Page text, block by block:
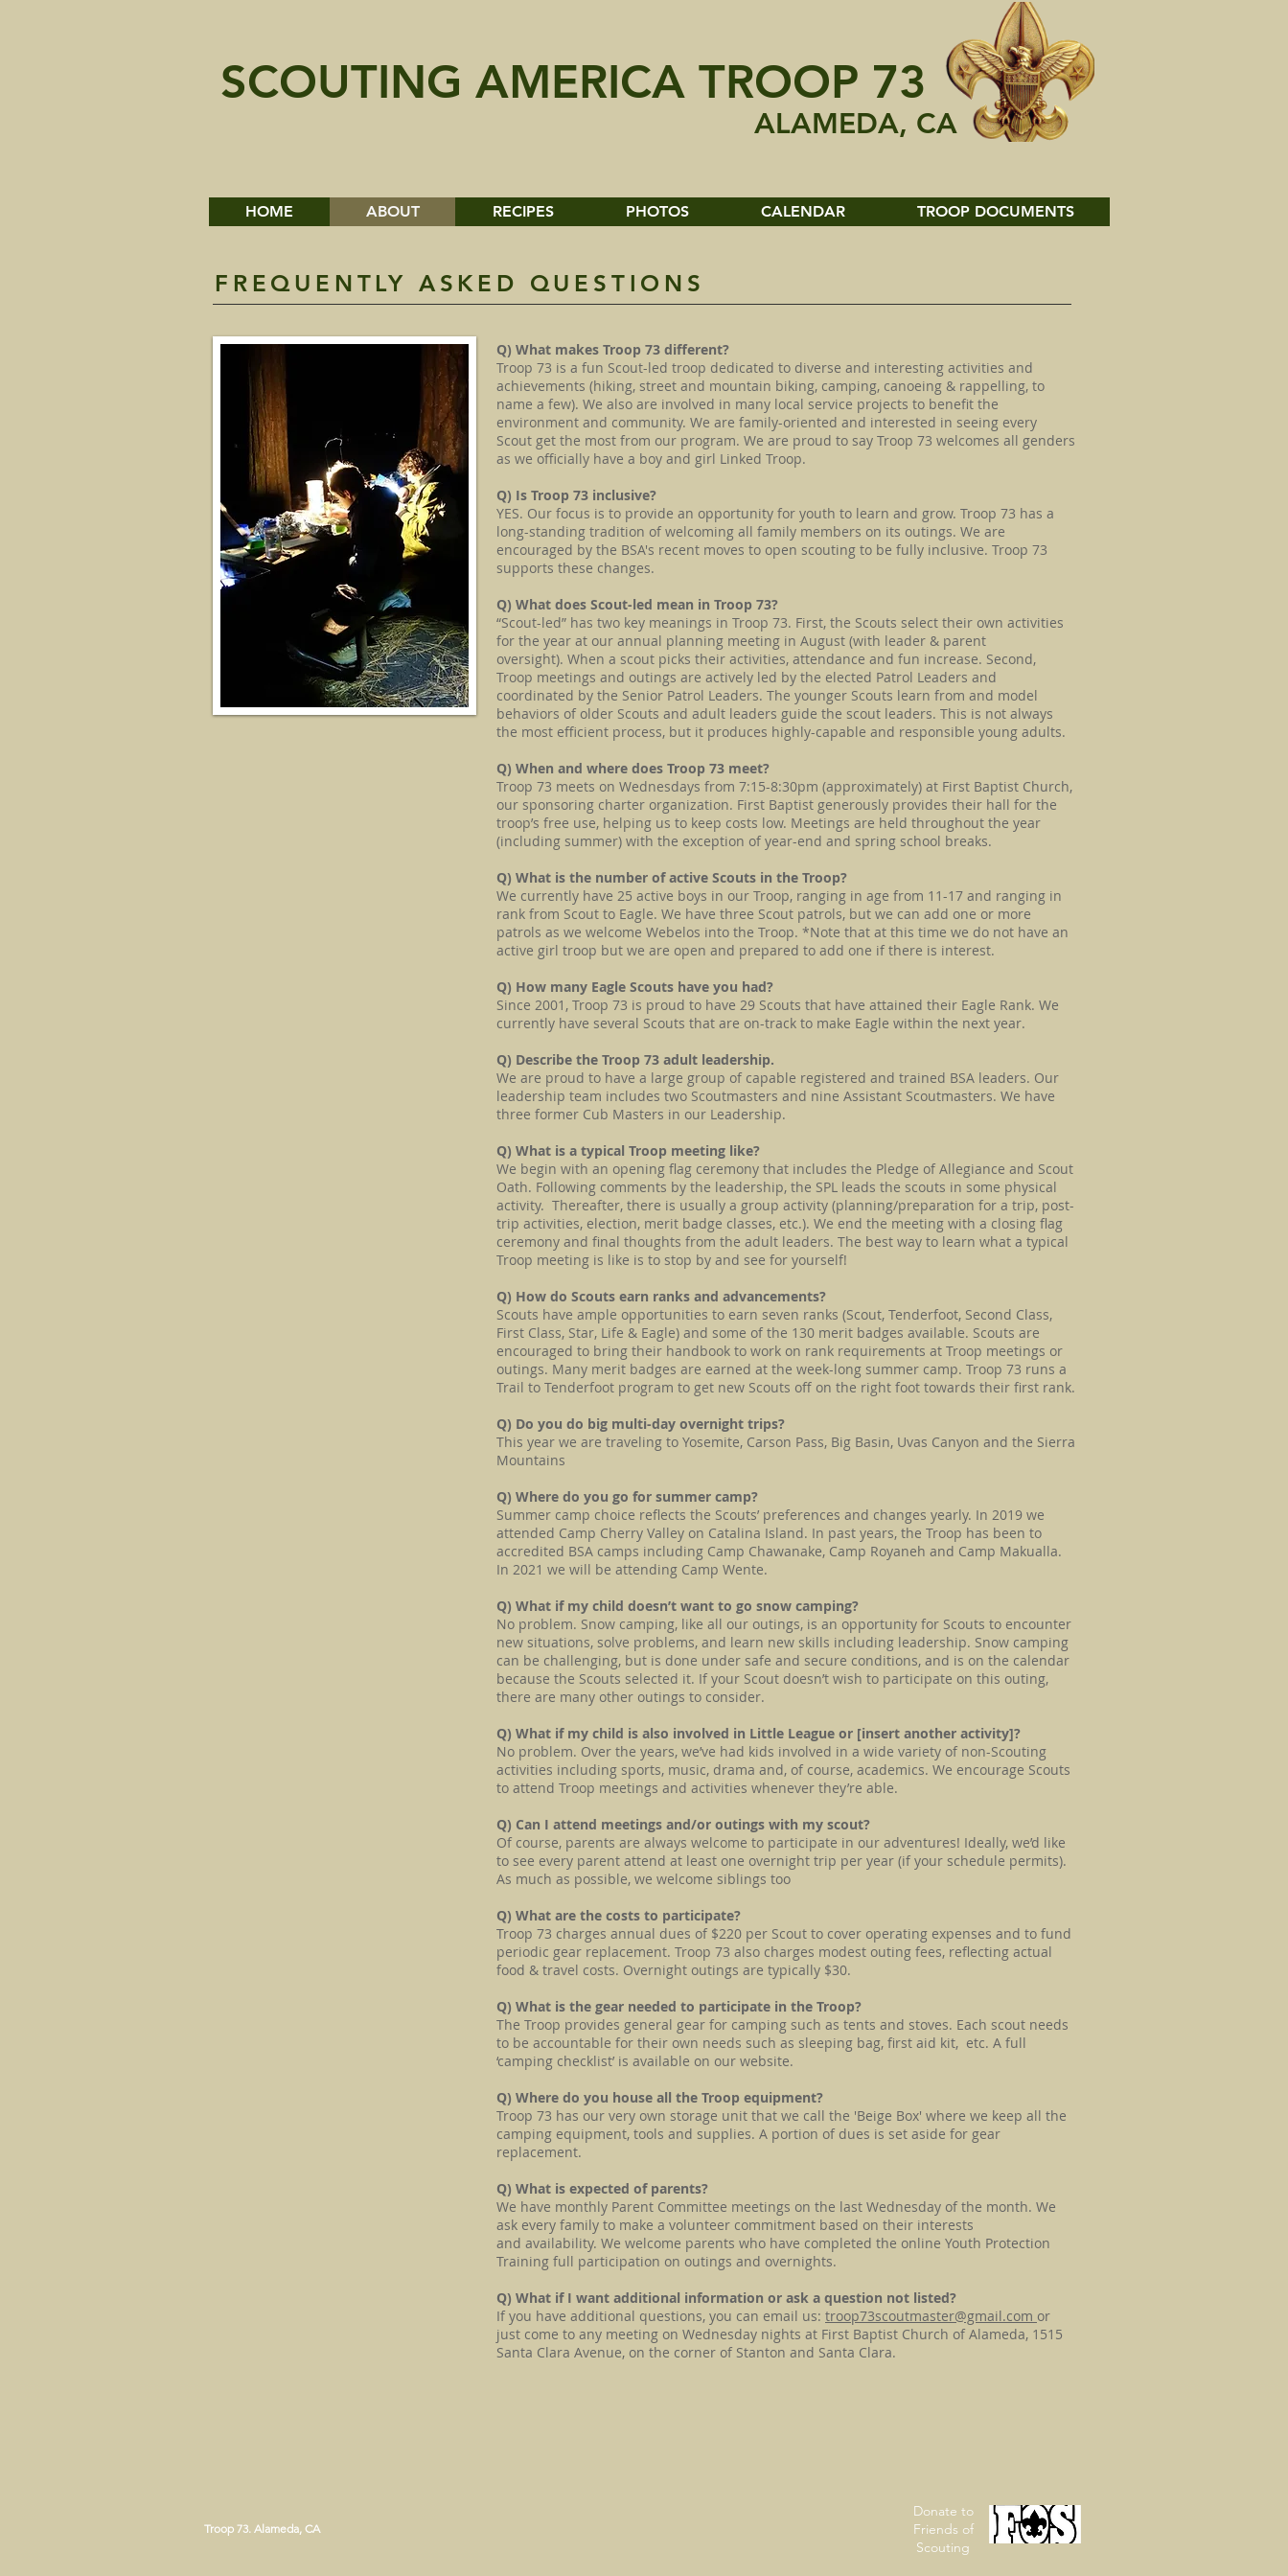
ALAMEDA, CA
SCOUTING AMERICA TROOP 73
HOME ABOUT RECIPES PHOTOS CALENDAR TROOP DOCUMENTS
FREQUENTLY ASKED QUESTIONS
Q) What makes Troop 73 different?
Troop 73 is a fun Scout-led troop dedicated to diverse and interesting activities and
achievements (hiking, street and mountain biking, camping, canoeing & rappelling, to
name a few). We also are involved in many local service projects to benefit the
environment and community. We are family-oriented and interested in seeing every
Scout get the most from our program. We are proud to say Troop 73 welcomes all genders
as we officially have a boy and girl Linked Troop.
​Q) Is Troop 73 inclusive?
YES. Our focus is to provide an opportunity for youth to learn and grow. Troop 73 has a
long-standing tradition of welcoming all family members on its outings. We are
encouraged by the BSA's recent moves to open scouting to be fully inclusive. Troop 73
supports these changes.​
Q) What does Scout-led mean in Troop 73?
“Scout-led” has two key meanings in Troop 73. First, the Scouts select their own activities
for the year at our annual planning meeting in August (with leader & parent
oversight). When a scout picks their activities, attendance and fun increase. Second,
Troop meetings and outings are actively led by the elected Patrol Leaders and
coordinated by the Senior Patrol Leaders. The younger Scouts learn from and model
behaviors of older Scouts and adult leaders guide the scout leaders. This is not always
the most efficient process, but it produces highly-capable and responsible young adults.
Q) When and where does Troop 73 meet?
Troop 73 meets on Wednesdays from 7:15-8:30pm (approximately) at First Baptist Church,
our sponsoring charter organization. First Baptist generously provides their hall for the
troop’s free use, helping us to keep costs low. Meetings are held throughout the year
(including summer) with the exception of year-end and spring school breaks.
Q) What is the number of active Scouts in the Troop?
We currently have 25 active boys in our Troop, ranging in age from 11-17 and ranging in
rank from Scout to Eagle. We have three Scout patrols, but we can add one or more
patrols as we welcome Webelos into the Troop. *Note that at this time we do not have an
active girl troop but we are open and prepared to add one if there is interest.
Q) How many Eagle Scouts have you had?
Since 2001, Troop 73 is proud to have 29 Scouts that have attained their Eagle Rank. We
currently have several Scouts that are on-track to make Eagle within the next year.​
Q) Describe the Troop 73 adult leadership.
We are proud to have a large group of capable registered and trained BSA leaders. Our
leadership team includes two Scoutmasters and nine Assistant Scoutmasters. We have
three former Cub Masters in our Leadership.
Q) What is a typical Troop meeting like?
We begin with an opening flag ceremony that includes the Pledge of Allegiance and Scout
Oath. Following comments by the leadership, the SPL leads the scouts in some physical
activity. Thereafter, there is usually a group activity (planning/preparation for a trip, post-
trip activities, election, merit badge classes, etc.). We end the meeting with a closing flag
ceremony and final thoughts from the adult leaders. The best way to learn what a typical
Troop meeting is like is to stop by and see for yourself!
Q) How do Scouts earn ranks and advancements?
Scouts have ample opportunities to earn seven ranks (Scout, Tenderfoot, Second Class,
First Class, Star, Life & Eagle) and some of the 130 merit badges available. Scouts are
encouraged to bring their handbook to work on rank requirements at Troop meetings or
outings. Many merit badges are earned at the week-long summer camp. Troop 73 runs a
Trail to Tenderfoot program to get new Scouts off on the right foot towards their first rank.
Q) Do you do big multi-day overnight trips?
This year we are traveling to Yosemite, Carson Pass, Big Basin, Uvas Canyon and the Sierra
Mountains
Q) Where do you go for summer camp?
Summer camp choice reflects the Scouts’ preferences and changes yearly. In 2019 we
attended Camp Cherry Valley on Catalina Island. In past years, the Troop has been to
accredited BSA camps including Camp Chawanake, Camp Royaneh and Camp Makualla.
In 2021 we will be attending Camp Wente.
​Q) What if my child doesn’t want to go snow camping?
No problem. Snow camping, like all our outings, is an opportunity for Scouts to encounter
new situations, solve problems, and learn new skills including leadership. Snow camping
can be challenging, but is done under safe and secure conditions, and is on the calendar
because the Scouts selected it. If your Scout doesn’t wish to participate on this outing,
there are many other outings to consider.
Q) What if my child is also involved in Little League or [insert another activity]?
No problem. Over the years, we’ve had kids involved in a wide variety of non-Scouting
activities including sports, music, drama and, of course, academics. We encourage Scouts
to attend Troop meetings and activities whenever they’re able.
Q) Can I attend meetings and/or outings with my scout?
Of course, parents are always welcome to participate in our adventures! Ideally, we’d like
to see every parent attend at least one overnight trip per year (if your schedule permits).
As much as possible, we welcome siblings too
Q) What are the costs to participate?
Troop 73 charges annual dues of $220 per Scout to cover operating expenses and to fund
periodic gear replacement. Troop 73 also charges modest outing fees, reflecting actual
food & travel costs. Overnight outings are typically $30.
Q) What is the gear needed to participate in the Troop?
The Troop provides general gear for camping such as tents and stoves. Each scout needs
to be accountable for their own needs such as sleeping bag, first aid kit, etc. A full
‘camping checklist’ is available on our website.
Q) Where do you house all the Troop equipment?
Troop 73 has our very own storage unit that we call the 'Beige Box' where we keep all the
camping equipment, tools and supplies. A portion of dues is set aside for gear
replacement.
Q) What is expected of parents?
We have monthly Parent Committee meetings on the last Wednesday of the month. We
ask every family to make a volunteer commitment based on their interests
and availability. We welcome parents who have completed the online Youth Protection
Training full participation on outings and overnights.
Q) What if I want additional information or ask a question not listed?
If you have additional questions, you can email us: troop73scoutmaster@gmail.com or
just come to any meeting on Wednesday nights at First Baptist Church of Alameda, 1515
Santa Clara Avenue, on the corner of Stanton and Santa Clara.
Troop 73. Alameda, CA
Donate to
Friends of
Scouting